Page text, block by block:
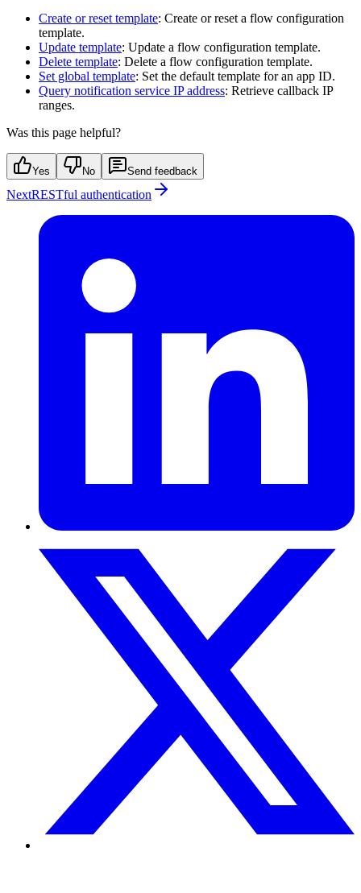
Create or reset template: Create or reset a flow configuration
template.
Update template: Update a flow configuration template.
Delete template: Delete a flow configuration template.
Set global template: Set the default template for an app ID.
Query notification service IP address: Retrieve callback IP
ranges.
Was this page helpful?
Yes No Send feedback
NextRESTful authentication